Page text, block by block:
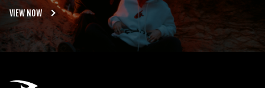
VIEW NOW